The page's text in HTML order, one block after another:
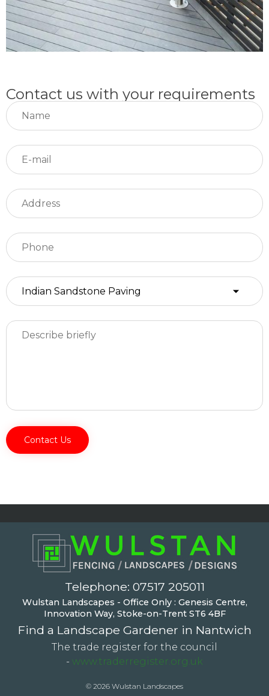
Contact us with your requirements
Telephone: 07517 205011
Wulstan Landscapes - Office Only : Genesis Centre,
Innovation Way, Stoke-on-Trent ST6 4BF
Find a Landscape Gardener in Nantwich
The trade register for the council
- www.traderregister.org.uk
© 2026 Wulstan Landscapes